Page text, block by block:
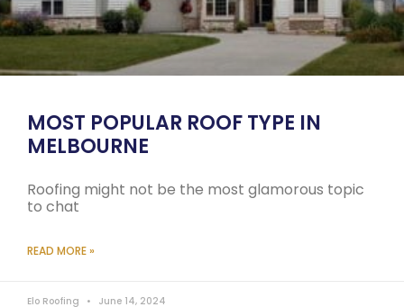
MOST POPULAR ROOF TYPE IN
MELBOURNE
Roofing might not be the most glamorous topic
to chat
READ MORE »
Elo Roofing June 14, 2024